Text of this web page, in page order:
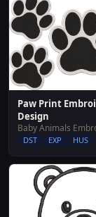
Paw Print
Design
DST EXP HUS